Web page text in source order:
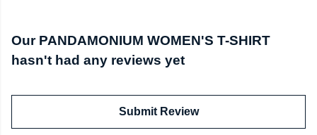
Our PANDAMONIUM WOMEN'S T-SHIRT
hasn't had any reviews yet
Submit Review